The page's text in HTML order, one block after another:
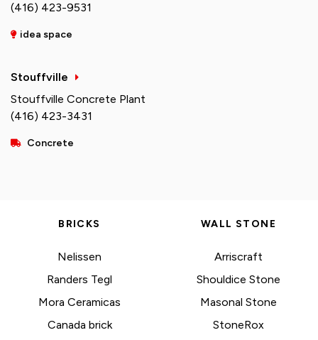
(416) 423-9531
idea space
Stouffville
Stouffville Concrete Plant
(416) 423-3431
Concrete
BRICKS
Nelissen
Randers Tegl
Mora Ceramicas
Canada brick
WALL STONE
Arriscraft
Shouldice Stone
Masonal Stone
StoneRox